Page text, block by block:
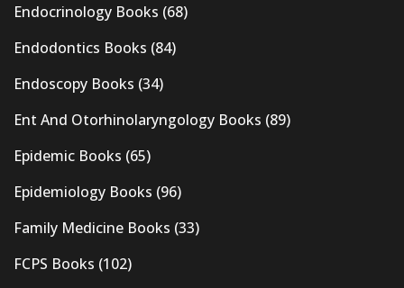
Endocrinology Books (68)
Endodontics Books (84)
Endoscopy Books (34)
Ent And Otorhinolaryngology Books (89)
Epidemic Books (65)
Epidemiology Books (96)
Family Medicine Books (33)
FCPS Books (102)